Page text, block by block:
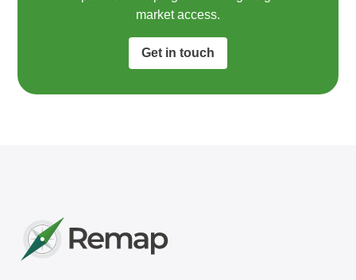
market access.​
Get in touch